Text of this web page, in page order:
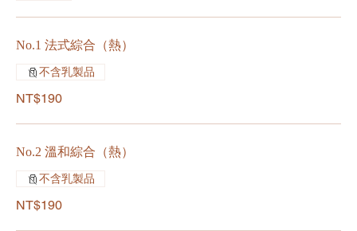
No.1 法式綜合（熱）
NT$190
不含乳製品
No.2 溫和綜合（熱）
NT$190
不含乳製品